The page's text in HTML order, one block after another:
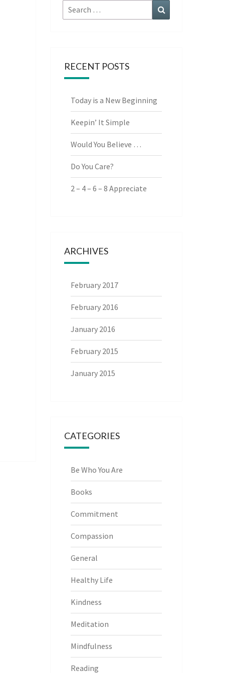
Search
for:
RECENT POSTS
Today is a New Beginning
Keepin’ It Simple
Would You Believe …
Do You Care?
2 – 4 – 6 – 8 Appreciate
ARCHIVES
February 2017
February 2016
January 2016
February 2015
January 2015
CATEGORIES
Be Who You Are
Books
Commitment
Compassion
General
Healthy Life
Kindness
Meditation
Mindfulness
Reading